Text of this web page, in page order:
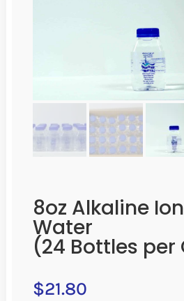
8oz Alkaline
Water
(24 Bottles per
$21.80